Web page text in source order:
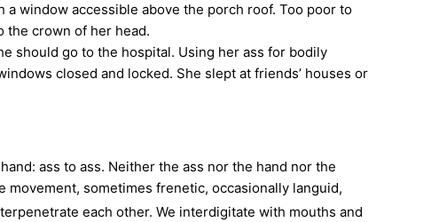
window accessible above the porch roof. Too poor to
the crown of her head.
should go to the hospital. Using her ass for bodily
closed and locked. She slept at friends’ houses or
ass to ass. Neither the ass nor the hand nor the
sometimes frenetic, occasionally languid,
each other. We interdigitate with mouths and